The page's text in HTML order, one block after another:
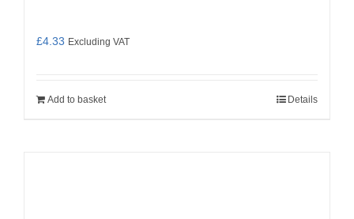
£4.33 Excluding VAT
Add to basket Details